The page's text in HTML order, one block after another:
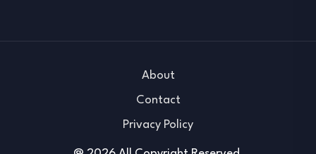
About
Contact
Privacy Policy